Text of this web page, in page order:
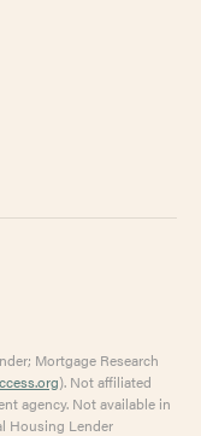
Mortgage Research
). Not affiliated
agency. Not available in
Housing Lender